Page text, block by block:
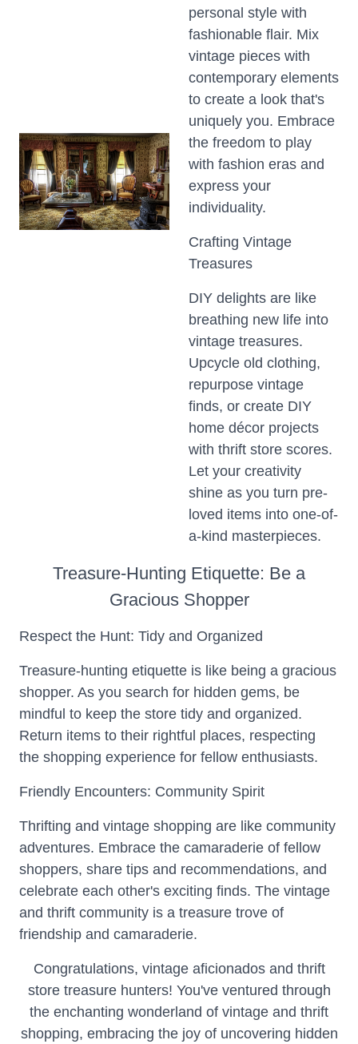
personal style with
fashionable flair. Mix
vintage pieces with
contemporary elements
to create a look that's
uniquely you. Embrace
the freedom to play
with fashion eras and
express your
individuality.
Crafting Vintage
Treasures
DIY delights are like
breathing new life into
vintage treasures.
Upcycle old clothing,
repurpose vintage
finds, or create DIY
home décor projects
with thrift store scores.
Let your creativity
shine as you turn pre-
loved items into one-of-
a-kind masterpieces.
Treasure-Hunting Etiquette: Be a
Gracious Shopper
Respect the Hunt: Tidy and Organized
Treasure-hunting etiquette is like being a gracious
shopper. As you search for hidden gems, be
mindful to keep the store tidy and organized.
Return items to their rightful places, respecting
the shopping experience for fellow enthusiasts.
Friendly Encounters: Community Spirit
Thrifting and vintage shopping are like community
adventures. Embrace the camaraderie of fellow
shoppers, share tips and recommendations, and
celebrate each other's exciting finds. The vintage
and thrift community is a treasure trove of
friendship and camaraderie.
Congratulations, vintage aficionados and thrift
store treasure hunters! You've ventured through
the enchanting wonderland of vintage and thrift
shopping, embracing the joy of uncovering hidden